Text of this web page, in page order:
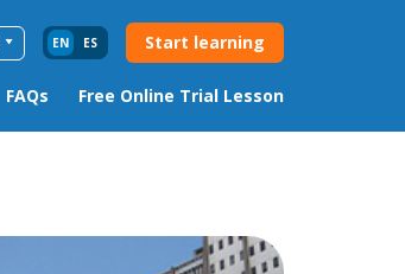
EN ES Start learning
FAQs Free Online Trial Lesson